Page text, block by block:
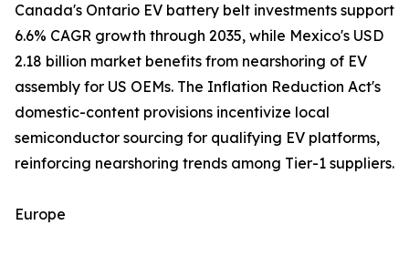
Canada's Ontario EV battery belt investments support
6.6% CAGR growth through 2035, while Mexico's USD
2.18 billion market benefits from nearshoring of EV
assembly for US OEMs. The Inflation Reduction Act's
domestic-content provisions incentivize local
semiconductor sourcing for qualifying EV platforms,
reinforcing nearshoring trends among Tier-1 suppliers.
Europe